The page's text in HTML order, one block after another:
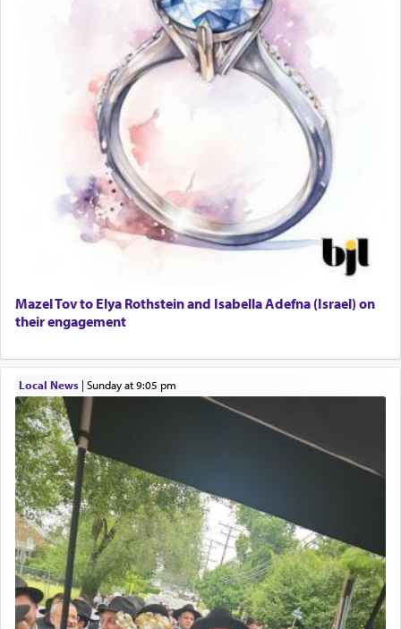
Mazel Tov to Elya Rothstein and Isabella Adefna (Israel) on
their engagement
Local News| Sunday at 9:05 pm